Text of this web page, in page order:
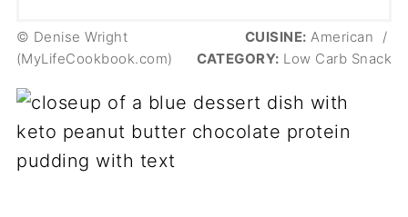
© Denise Wright
(MyLifeCookbook.com)
CUISINE: American
/
CATEGORY: Low Carb Snack